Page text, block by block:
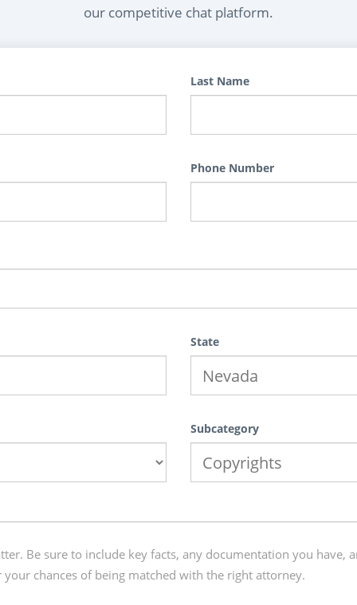
our competitive chat platform.
Last Name
Phone Number
State
Subcategory